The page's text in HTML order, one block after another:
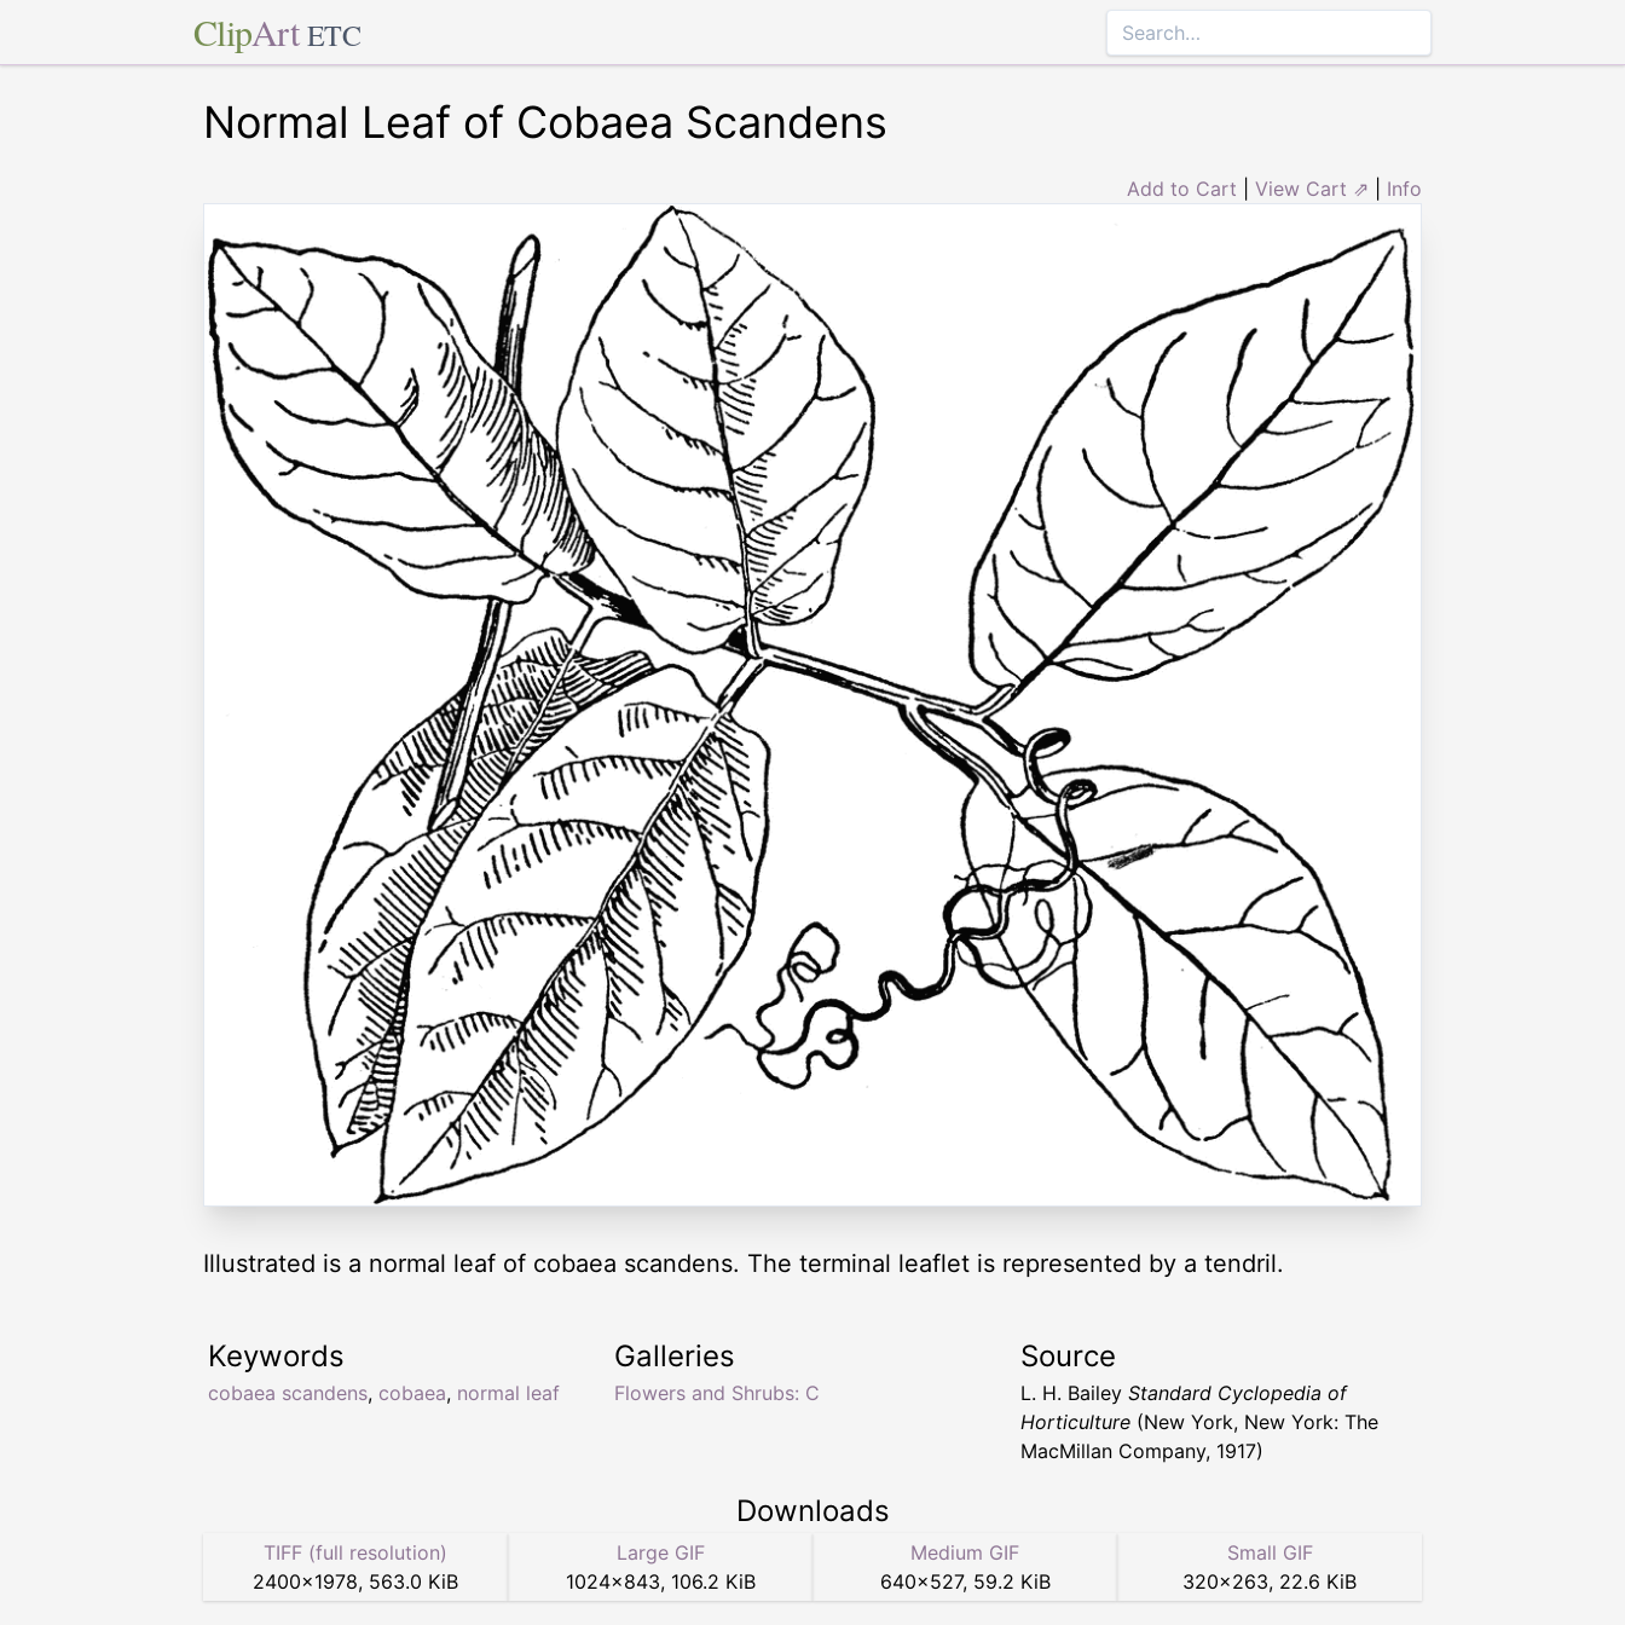
ClipArt ETC
Normal Leaf of Cobaea Scandens
Add to Cart View Cart ⇗ Info
Illustrated is a normal leaf of cobaea scandens. The terminal leaflet is represented by a tendril.
Keywords
cobaea scandens, cobaea, normal leaf
Galleries
Flowers and Shrubs: C
Source
L. H. Bailey Standard Cyclopedia of
Horticulture (New York, New York: The
MacMillan Company, 1917)
Downloads
TIFF (full resolution)
2400×1978, 563.0 KiB
Large GIF
1024×843, 106.2 KiB
Medium GIF
640×527, 59.2 KiB
Small GIF
320×263, 22.6 KiB